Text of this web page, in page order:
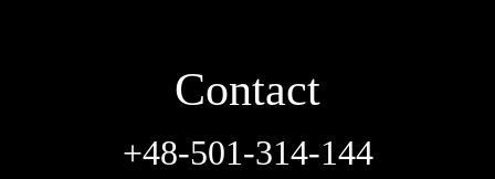
Contact
+48-501-314-144